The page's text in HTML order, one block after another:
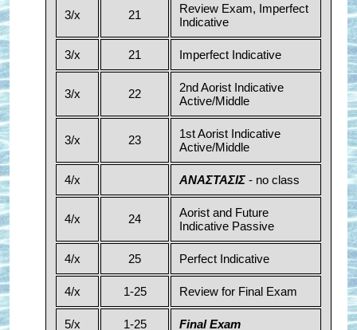
3/x 21
Review Exam, Imperfect
Indicative
3/x 21 Imperfect Indicative
3/x 22
2nd Aorist Indicative
Active/Middle
3/x 23
1st Aorist Indicative
Active/Middle
4/x ΑΝΑΣΤΑΣΙΣ - no class
4/x 24
Aorist and Future
Indicative Passive
4/x 25 Perfect Indicative
4/x 1-25 Review for Final Exam
5/x 1-25 Final Exam